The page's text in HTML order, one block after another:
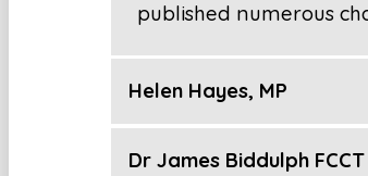
published numerous
Helen Hayes, MP
Dr James Biddulph